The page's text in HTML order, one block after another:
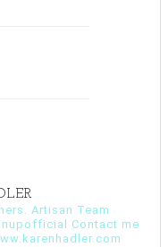
Artisan Team
Contact me